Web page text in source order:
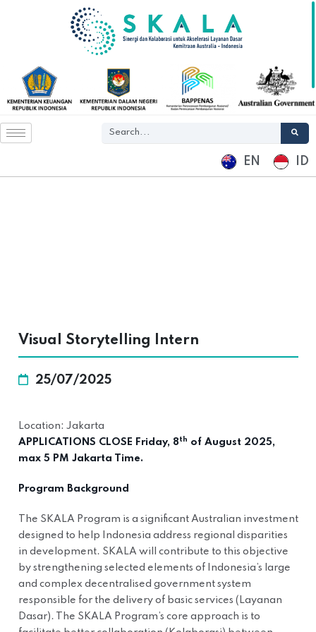
EN ID
Visual Storytelling Intern
25/07/2025
Location: Jakarta
APPLICATIONS CLOSE Friday, 8th of August 2025,
max 5 PM Jakarta Time.
Program Background
The SKALA Program is a significant Australian investment
designed to help Indonesia address regional disparities
in development. SKALA will contribute to this objective
by strengthening selected elements of Indonesia’s large
and complex decentralised government system
responsible for the delivery of basic services (Layanan
Dasar). The SKALA Program’s core approach is to